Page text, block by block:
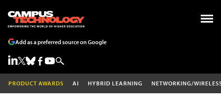
Add as a preferred source on Google
PRODUCT AWARDS AI HYBRID LEARNING NETWORKING/